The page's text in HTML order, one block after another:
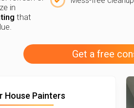
in
that
Get a free
House Painters